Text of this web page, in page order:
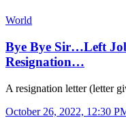
World
Bye Bye Sir…Left
Resignation…
A resignation letter (letter
October 26, 2022, 12:30